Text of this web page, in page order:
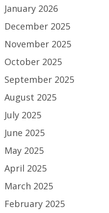
January 2026
December 2025
November 2025
October 2025
September 2025
August 2025
July 2025
June 2025
May 2025
April 2025
March 2025
February 2025